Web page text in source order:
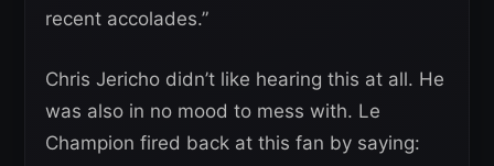
recent accolades.”
Chris Jericho didn’t like hearing this at all. He
was also in no mood to mess with. Le
Champion fired back at this fan by saying: